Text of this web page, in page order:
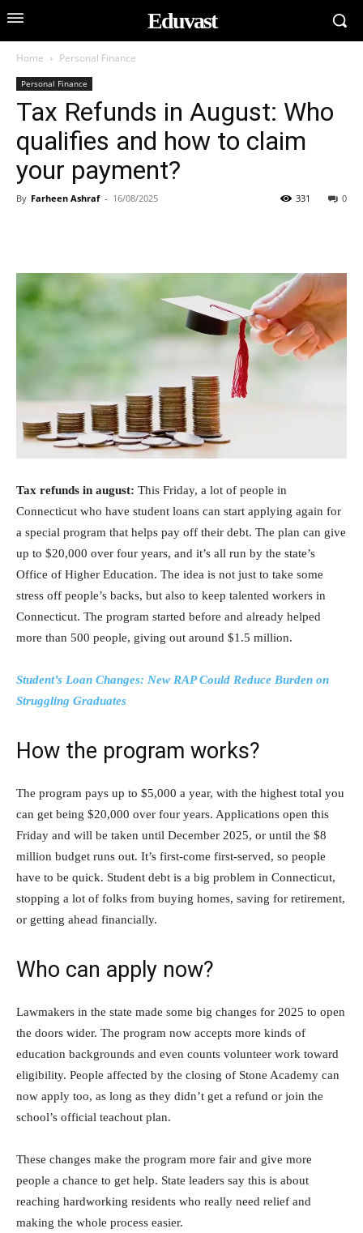
Eduvast
Home Personal Finance
Personal Finance
Tax Refunds in August: Who
qualifies and how to claim
your payment?
By Farheen Ashraf - 16/08/2025 0
331
Tax refunds in august: This Friday, a lot of people in
Connecticut who have student loans can start applying again for
a special program that helps pay off their debt. The plan can give
up to $20,000 over four years, and it’s all run by the state’s
Office of Higher Education. The idea is not just to take some
stress off people’s backs, but also to keep talented workers in
Connecticut. The program started before and already helped
more than 500 people, giving out around $1.5 million.
Student’s Loan Changes: New RAP Could Reduce Burden on
Struggling Graduates
How the program works?
The program pays up to $5,000 a year, with the highest total you
can get being $20,000 over four years. Applications open this
Friday and will be taken until December 2025, or until the $8
million budget runs out. It’s first-come first-served, so people
have to be quick. Student debt is a big problem in Connecticut,
stopping a lot of folks from buying homes, saving for retirement,
or getting ahead financially.
Who can apply now?
Lawmakers in the state made some big changes for 2025 to open
the doors wider. The program now accepts more kinds of
education backgrounds and even counts volunteer work toward
eligibility. People affected by the closing of Stone Academy can
now apply too, as long as they didn’t get a refund or join the
school’s official teachout plan.
These changes make the program more fair and give more
people a chance to get help. State leaders say this is about
reaching hardworking residents who really need relief and
making the whole process easier.